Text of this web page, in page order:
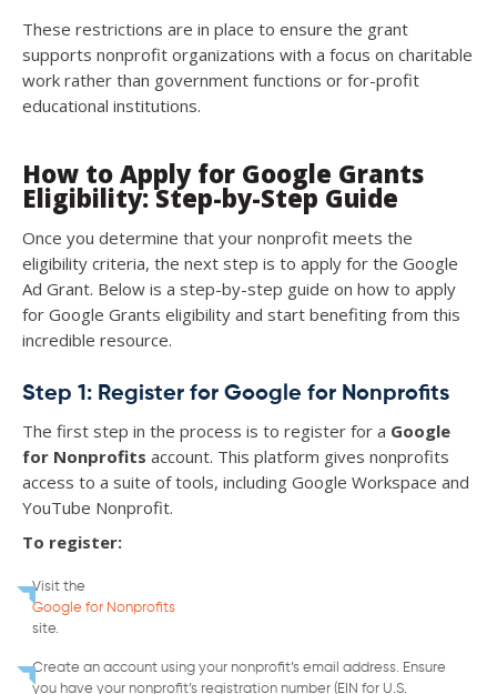
These restrictions are in place to ensure the grant
supports nonprofit organizations with a focus on charitable
work rather than government functions or for-profit
educational institutions.
How to Apply for Google Grants
Eligibility: Step-by-Step Guide
Once you determine that your nonprofit meets the
eligibility criteria, the next step is to apply for the Google
Ad Grant. Below is a step-by-step guide on how to apply
for Google Grants eligibility and start benefiting from this
incredible resource.
Step 1: Register for Google for Nonprofits
The first step in the process is to register for a Google
for Nonprofits account. This platform gives nonprofits
access to a suite of tools, including Google Workspace and
YouTube Nonprofit.
To register:
Visit the
Google for Nonprofits
site.
Create an account using your nonprofit’s email address. Ensure
you have your nonprofit’s registration number (EIN for U.S.